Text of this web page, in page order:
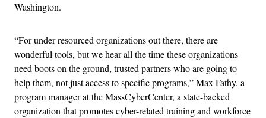
Washington.
“For under resourced organizations out there, there are
wonderful tools, but we hear all the time these organizations
need boots on the ground, trusted partners who are going to
help them, not just access to specific programs,” Max Fathy, a
program manager at the MassCyberCenter, a state-backed
organization that promotes cyber-related training and workforce